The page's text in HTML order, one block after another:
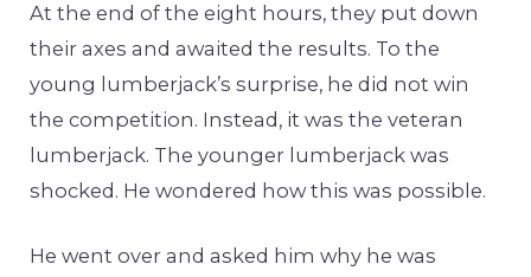
At the end of the eight hours, they put down
their axes and awaited the results. To the
young lumberjack’s surprise, he did not win
the competition. Instead, it was the veteran
lumberjack. The younger lumberjack was
shocked. He wondered how this was possible.
He went over and asked him why he was